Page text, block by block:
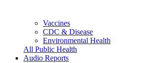
Vaccines
CDC & Disease
Environmental Health
All Public Health
Audio Reports